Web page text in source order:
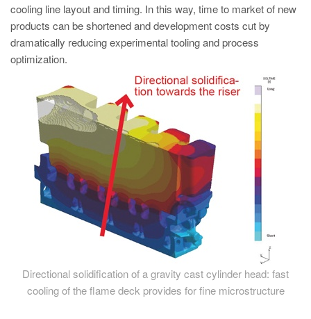
cooling line layout and timing. In this way, time to market of new
products can be shortened and development costs cut by
dramatically reducing experimental tooling and process
optimization.
Directional solidification of a gravity cast cylinder head: fast
cooling of the flame deck provides for fine microstructure